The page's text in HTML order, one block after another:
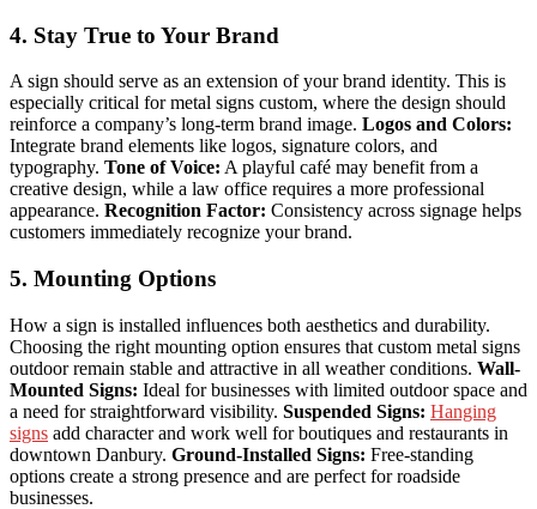
4. Stay True to Your Brand
A sign should serve as an extension of your brand identity. This is
especially critical for metal signs custom, where the design should
reinforce a company’s long-term brand image. Logos and Colors:
Integrate brand elements like logos, signature colors, and
typography. Tone of Voice: A playful café may benefit from a
creative design, while a law office requires a more professional
appearance. Recognition Factor: Consistency across signage helps
customers immediately recognize your brand.
5. Mounting Options
How a sign is installed influences both aesthetics and durability.
Choosing the right mounting option ensures that custom metal signs
outdoor remain stable and attractive in all weather conditions. Wall-
Mounted Signs: Ideal for businesses with limited outdoor space and
a need for straightforward visibility. Suspended Signs: Hanging
signs add character and work well for boutiques and restaurants in
downtown Danbury. Ground-Installed Signs: Free-standing
options create a strong presence and are perfect for roadside
businesses.